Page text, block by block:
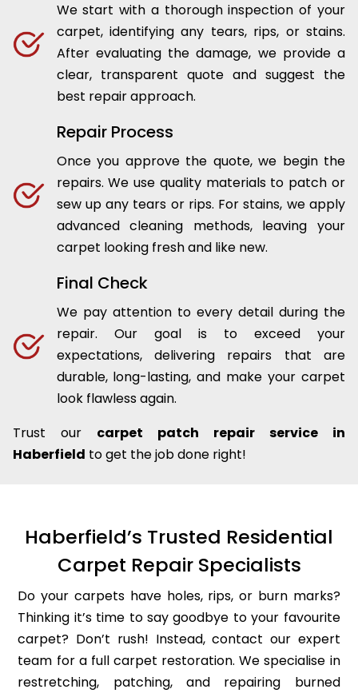
We start with a thorough inspection of your
carpet, identifying any tears, rips, or stains.
After evaluating the damage, we provide a
clear, transparent quote and suggest the
best repair approach.
Repair Process
Once you approve the quote, we begin the
repairs. We use quality materials to patch or
sew up any tears or rips. For stains, we apply
advanced cleaning methods, leaving your
carpet looking fresh and like new.
Final Check
We pay attention to every detail during the
repair. Our goal is to exceed your
expectations, delivering repairs that are
durable, long-lasting, and make your carpet
look flawless again.
Trust our carpet patch repair service in
Haberfield to get the job done right!
Haberfield’s Trusted Residential
Carpet Repair Specialists
Do your carpets have holes, rips, or burn marks?
Thinking it’s time to say goodbye to your favourite
carpet? Don’t rush! Instead, contact our expert
team for a full carpet restoration. We specialise in
restretching, patching, and repairing burned